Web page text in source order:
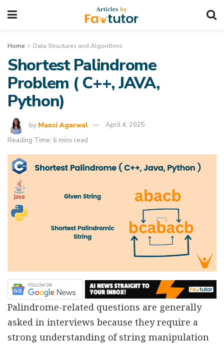
Home Data Structures and Algorithms
Shortest Palindrome
Problem ( C++, JAVA,
Python)
by Mansi Agarwal
April 4, 2025
Reading Time: 6 mins read
Palindrome-related questions are generally
asked in interviews because they require a
strong understanding of string manipulation